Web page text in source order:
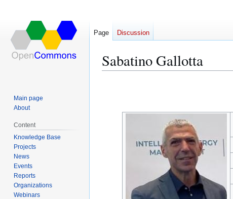
Sabatino Gallotta
Page Discussion
Main page
About
Content
Knowledge Base
Projects
News
Events
Reports
Organizations
Webinars